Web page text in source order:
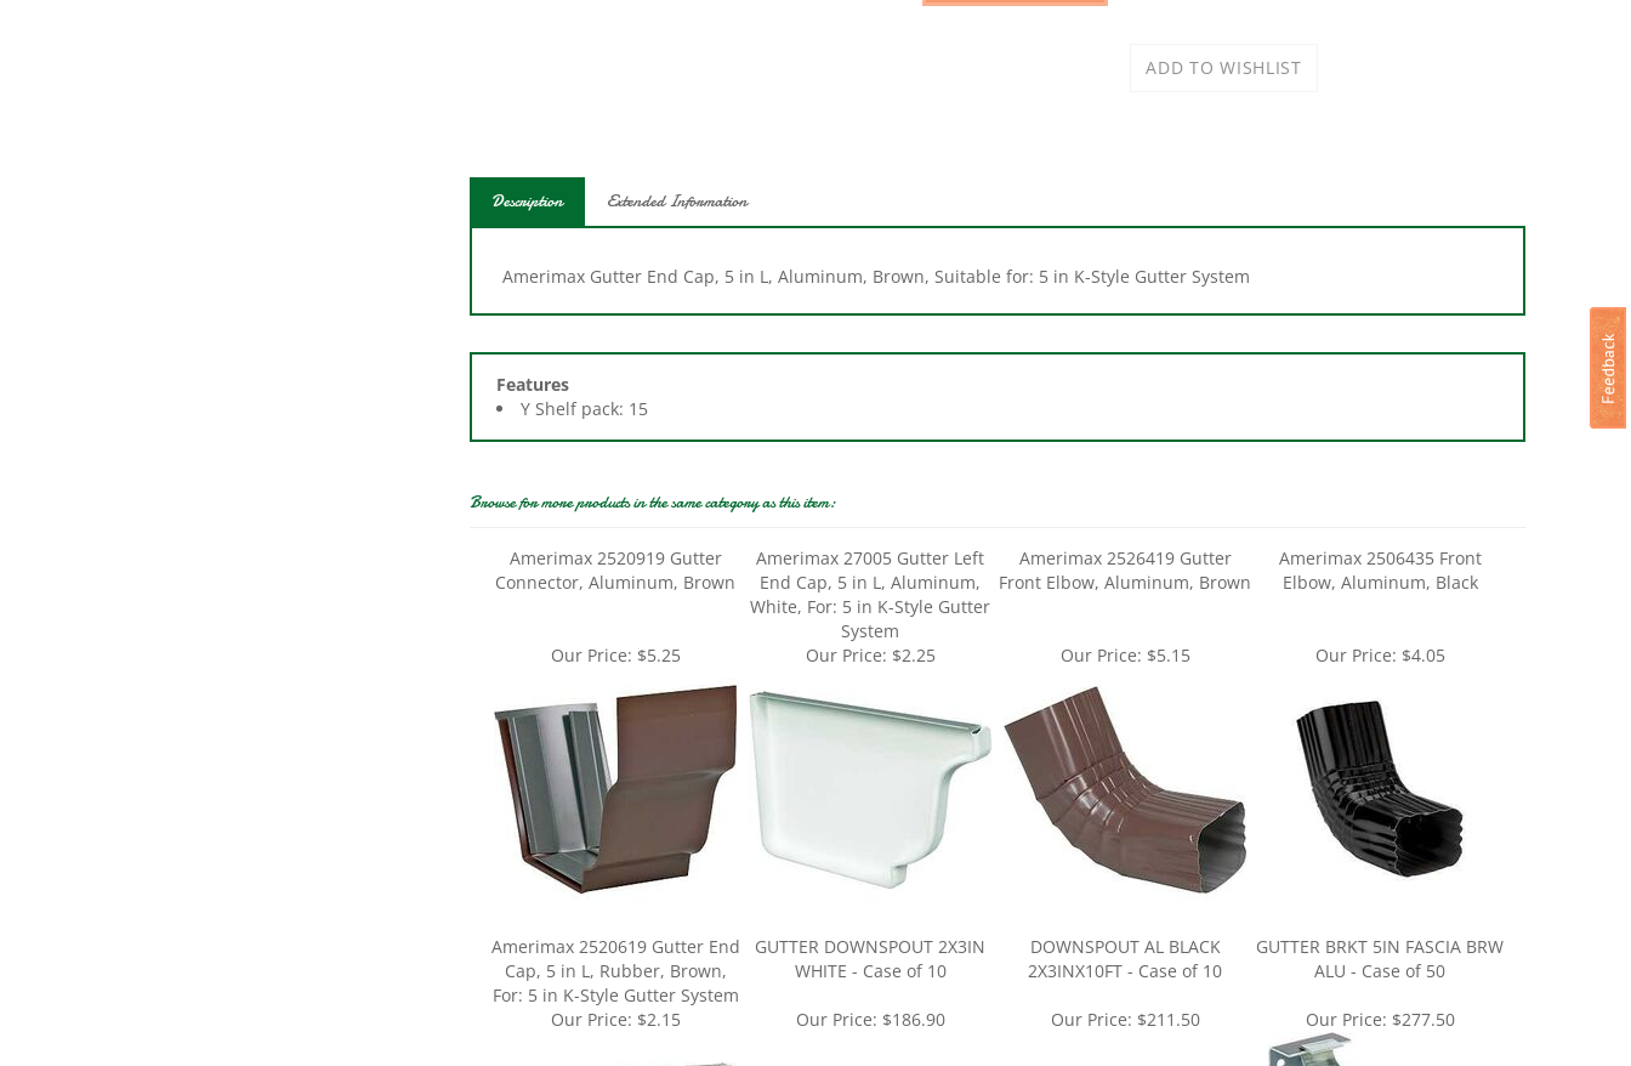
Features
Y Shelf pack: 15
Connector, Aluminum, Brown
End Cap, 5 in L, Aluminum,
White, For: 5 in K-Style Gutter
System
Front Elbow, Aluminum, Brown
Elbow, Aluminum, Black
Our Price:$2.25
Cap, 5 in L, Rubber, Brown,
For: 5 in K-Style Gutter System
WHITE - Case of 10
2X3INX10FT - Case of 10
ALU - Case of 50
Our Price:$2.15 Our Price:$186.90 Our Price: $211.50 Our Price:$277.50